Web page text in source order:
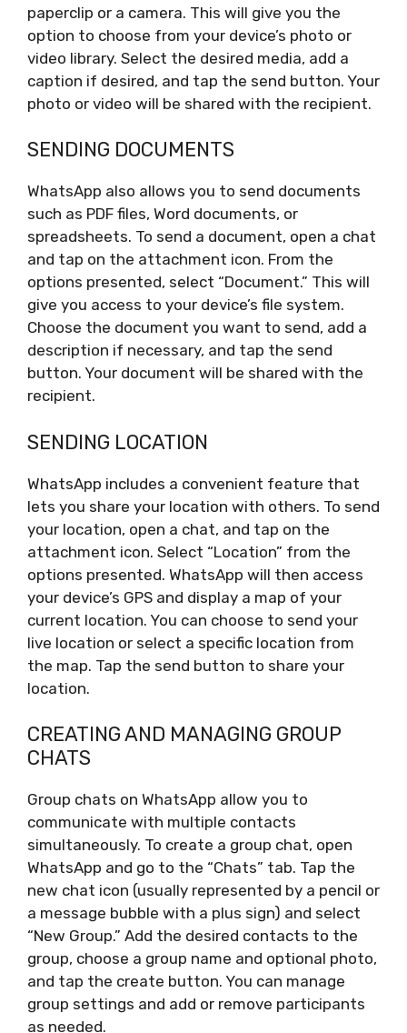
paperclip or a camera. This will give you the
option to choose from your device’s photo or
video library. Select the desired media, add a
caption if desired, and tap the send button. Your
photo or video will be shared with the recipient.
SENDING DOCUMENTS
WhatsApp also allows you to send documents
such as PDF files, Word documents, or
spreadsheets. To send a document, open a chat
and tap on the attachment icon. From the
options presented, select “Document.” This will
give you access to your device’s file system.
Choose the document you want to send, add a
description if necessary, and tap the send
button. Your document will be shared with the
recipient.
SENDING LOCATION
WhatsApp includes a convenient feature that
lets you share your location with others. To send
your location, open a chat, and tap on the
attachment icon. Select “Location” from the
options presented. WhatsApp will then access
your device’s GPS and display a map of your
current location. You can choose to send your
live location or select a specific location from
the map. Tap the send button to share your
location.
CREATING AND MANAGING GROUP
CHATS
Group chats on WhatsApp allow you to
communicate with multiple contacts
simultaneously. To create a group chat, open
WhatsApp and go to the “Chats” tab. Tap the
new chat icon (usually represented by a pencil or
a message bubble with a plus sign) and select
“New Group.” Add the desired contacts to the
group, choose a group name and optional photo,
and tap the create button. You can manage
group settings and add or remove participants
as needed.